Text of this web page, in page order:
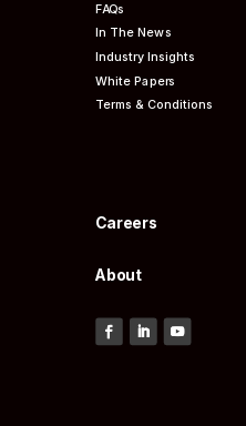
FAQs
In The News
Industry Insights
White Papers
Terms & Conditions
Careers
About